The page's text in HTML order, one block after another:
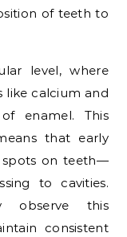
of teeth to
level, where
like calcium and
enamel. This
that early
spots on teeth—
to cavities.
observe this
consistent